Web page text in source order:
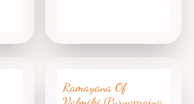
Ramayana Of